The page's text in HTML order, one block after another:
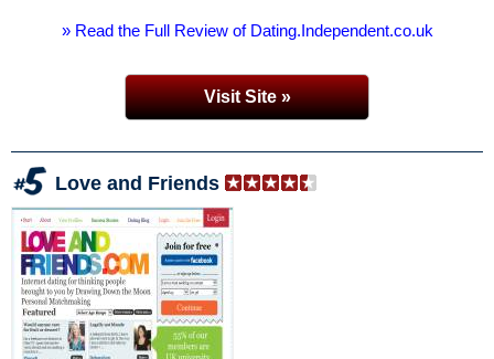
» Read the Full Review of Dating.Independent.co.uk
Visit Site »
Love and Friends